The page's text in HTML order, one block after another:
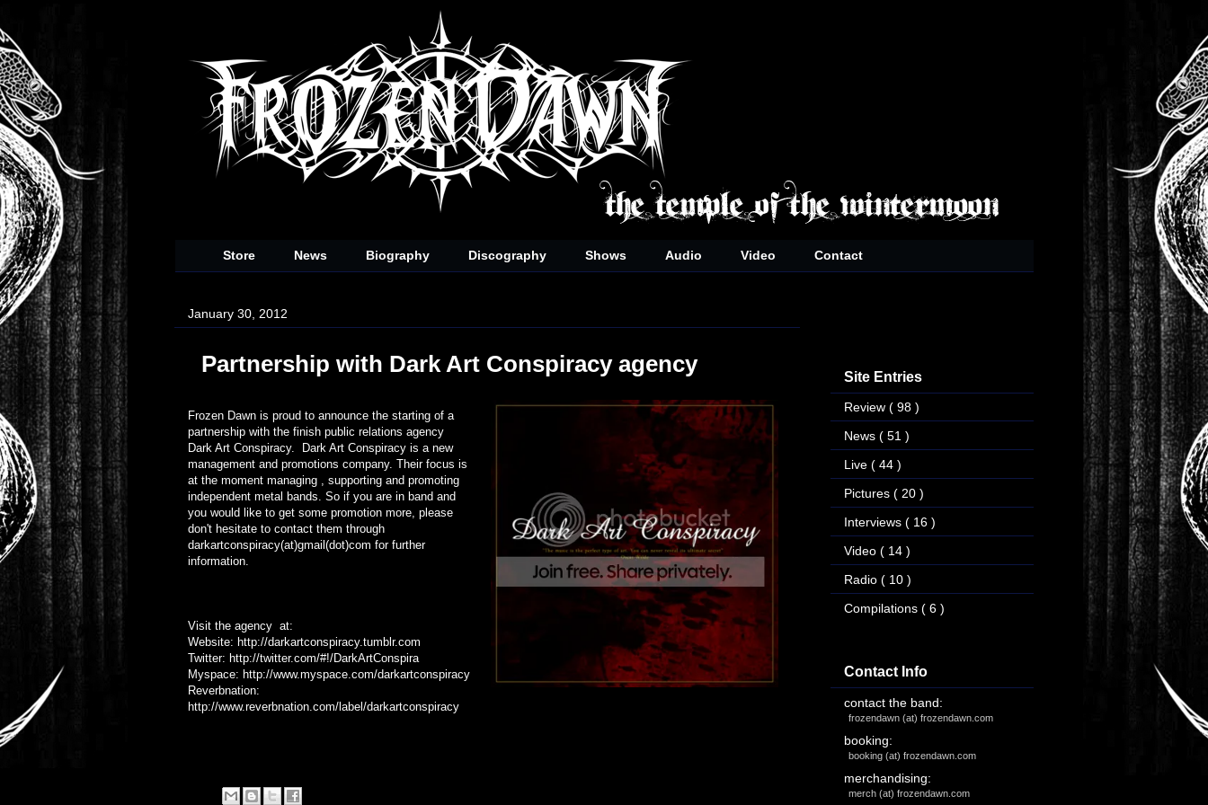
Store News Biography Discography Shows Audio Video Contact
January 30, 2012
Partnership with Dark Art Conspiracy agency
Frozen Dawn is proud to announce the starting of a
partnership with the finish public relations agency
Dark Art Conspiracy. Dark Art Conspiracy is a new
management and promotions company. Their focus is
at the moment managing , supporting and promoting
independent metal bands. So if you are in band and
you would like to get some promotion more, please
don't hesitate to contact them through
darkartconspiracy(at)gmail(dot)com for further
information.
Visit the agency at:
Website: http://darkartconspiracy.tumblr.com
Twitter: http://twitter.com/#!/DarkArtConspira
Myspace: http://www.myspace.com/darkartconspiracy
Reverbnation:
http://www.reverbnation.com/label/darkartconspiracy
Site Entries
Review ( 98 )
News ( 51 )
Live ( 44 )
Pictures ( 20 )
Interviews ( 16 )
Video ( 14 )
Radio ( 10 )
Compilations ( 6 )
Contact Info
contact the band:
frozendawn (at) frozendawn.com
booking:
booking (at) frozendawn.com
merchandising:
merch (at) frozendawn.com